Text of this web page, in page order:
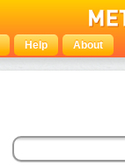
Help About